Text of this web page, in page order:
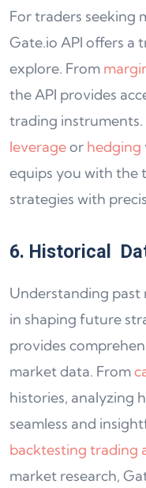
For traders seeking
Gate.io API offers a
explore. From
the API provides
trading
leverageor hedging
equips you with the
strategies with
6. Historical
Understanding past
in shaping future
provides
market data. From
histories, analyzing
seamless and
backtesting trading
market research,